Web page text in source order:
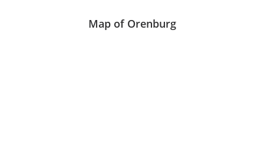
Map of Orenburg